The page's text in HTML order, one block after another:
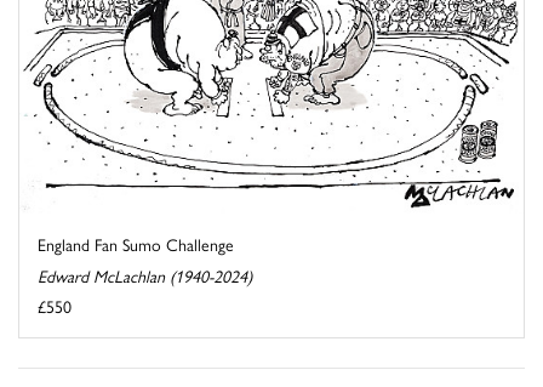
England Fan Sumo Challenge
Edward McLachlan (1940-2024)
£550